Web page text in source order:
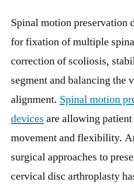
Preservation
Market
Overview,
Expectations
Growth
Trends
Until
2027
Spinal motion preservation
for fixation of multiple
correction of scoliosis,
segment and balancing the
alignment. Spinal motion
devices are allowing
movement and flexibility.
surgical approaches to
cervical disc arthroplasty